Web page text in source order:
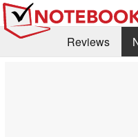
Reviews